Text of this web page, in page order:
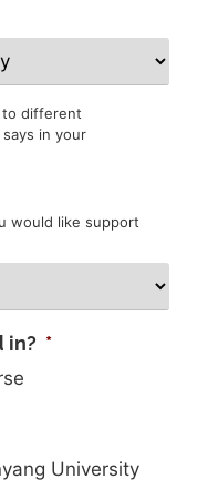
to different
in your
would like support
in? *
University